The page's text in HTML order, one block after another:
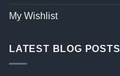
My Wishlist
LATEST BLOG POSTS